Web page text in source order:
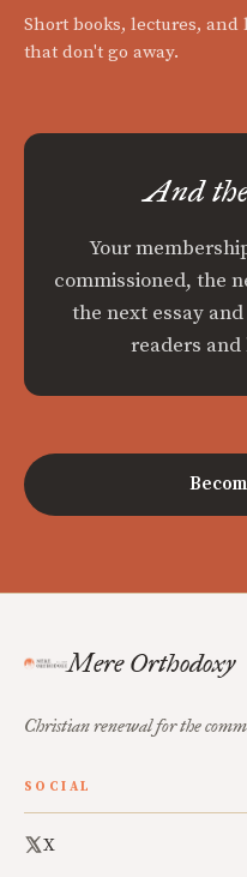
Short books, lectures,
that don't go away.
And
Your
commissioned, the
the next essay
readers
Mere Orthodoxy
Christian renewal for the
SOCIAL
X